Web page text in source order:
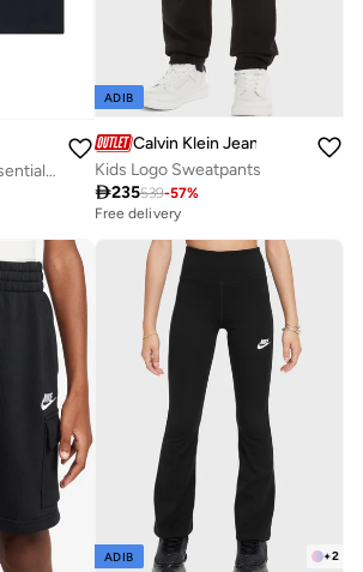
2-Pack Signature Essential Logo Waistband Trunks
ADIB
Calvin Klein Jeans
Kids Logo Sweatpants
235539-57%
Free delivery
+2
ADIB